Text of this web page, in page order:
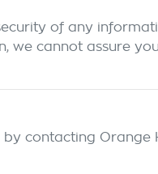
of any
we cannot assure
by contacting Orange